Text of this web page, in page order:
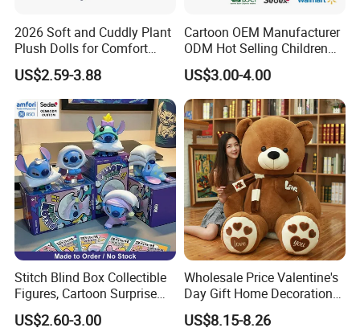
Yangzhou Round Toy Co., Ltd.
2000.
2026 Soft and Cuddly Plant
Plush Dolls for Comfort
Custom Plush Blind Box Toy
Cute Soft Stuffed Dolls Toy
US$2.59-3.88
Cartoon OEM Manufacturer
ODM Hot Selling Children
Teddy Toy Stuffed Toy Gift
Soft Toy Factory Cute Sale
New
US$3.00-4.00
Stitch Blind Box Collectible
Figures, Cartoon Surprise
Mystery Box Toys, Anime
Kawaii Collectible Blind Box
US$2.60-3.00
Wholesale Price Valentine's
Day Gift Home Decoration
Confession Dressed Hug
Large Teddy Bear Doll Plush
US$8.15-8.26